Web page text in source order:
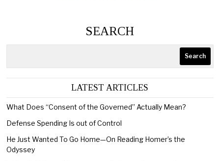
SEARCH
Search
LATEST ARTICLES
What Does “Consent of the Governed” Actually Mean?
Defense Spending Is out of Control
He Just Wanted To Go Home—On Reading Homer’s the
Odyssey